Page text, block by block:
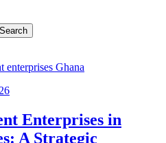
Enterprises in
A Strategic